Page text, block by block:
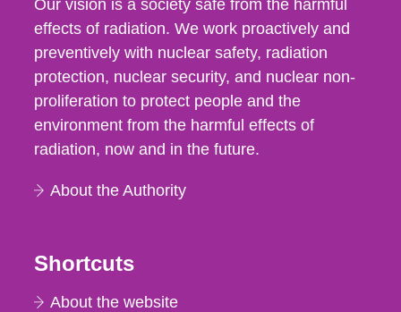
Our vision is a society safe from the harmful
effects of radiation. We work proactively and
preventively with nuclear safety, radiation
protection, nuclear security, and nuclear non-
proliferation to protect people and the
environment from the harmful effects of
radiation, now and in the future.
About the Authority
Shortcuts
About the website